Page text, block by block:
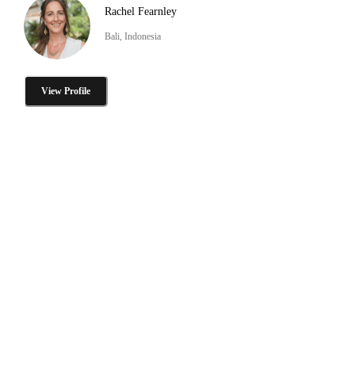
Rachel Fearnley
Bali, Indonesia
View Profile